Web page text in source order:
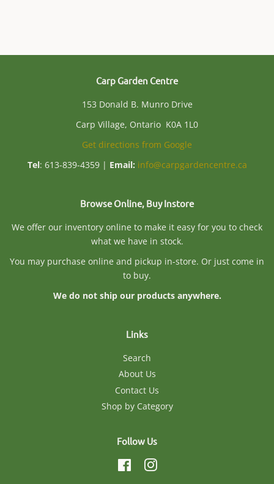
Carp Garden Centre
153 Donald B. Munro Drive
Carp Village, Ontario K0A 1L0
Get directions from Google
Tel: 613-839-4359 | Email: info@carpgardencentre.ca
Browse Online, Buy Instore
We offer our inventory online to make it easy for you to check
what we have in stock.
You may purchase online and pickup in-store. Or just come in
to buy.
We do not ship our products anywhere.
Links
Search
About Us
Contact Us
Shop by Category
Follow Us
FacebookInstagram